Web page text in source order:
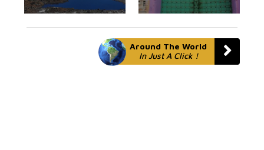
Around The World
In Just A Click !